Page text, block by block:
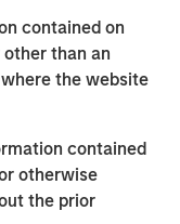
contained on
than an
the website
contained
otherwise
the prior
rates
cost gap,
resilient
sit below
offering an